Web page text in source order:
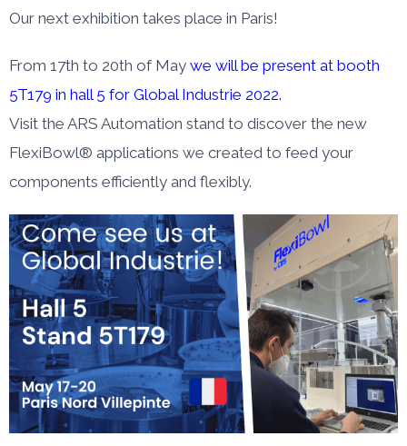
Our next exhibition takes place in Paris!
From 17th to 20th of May we will be present at booth
5T179 in hall 5 for Global Industrie 2022.
Visit the ARS Automation stand to discover the new
FlexiBowl® applications we created to feed your
components efficiently and flexibly.